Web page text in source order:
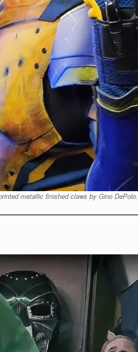
metallic finished claws by Gino DePolo.